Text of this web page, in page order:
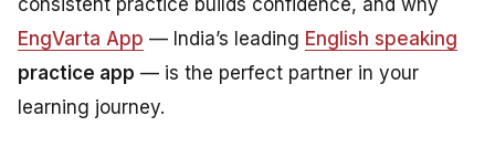
EngVarta App — India’s leading English speaking
practice app — is the perfect partner in your
learning journey.